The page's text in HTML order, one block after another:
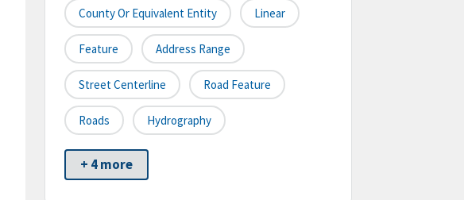
County Or Equivalent Entity Linear
Feature Address Range
Street Centerline Road Feature
Roads Hydrography
+ 4 more